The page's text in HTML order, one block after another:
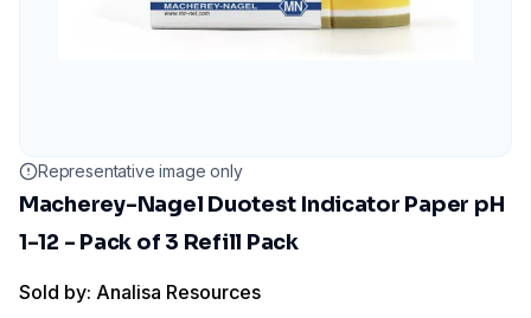
Representative image only
Macherey-Nagel Duotest Indicator Paper pH
1-12 - Pack of 3 Refill Pack
Sold by: Analisa Resources